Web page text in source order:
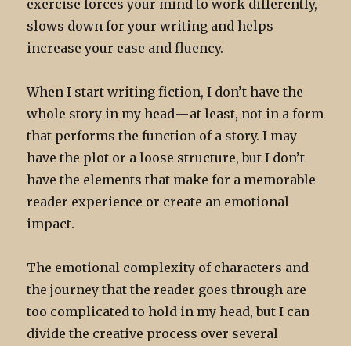
exercise forces your mind to work differently,
slows down for your writing and helps
increase your ease and fluency.
When I start writing fiction, I don’t have the
whole story in my head — at least, not in a form
that performs the function of a story. I may
have the plot or a loose structure, but I don’t
have the elements that make for a memorable
reader experience or create an emotional
impact.
The emotional complexity of characters and
the journey that the reader goes through are
too complicated to hold in my head, but I can
divide the creative process over several